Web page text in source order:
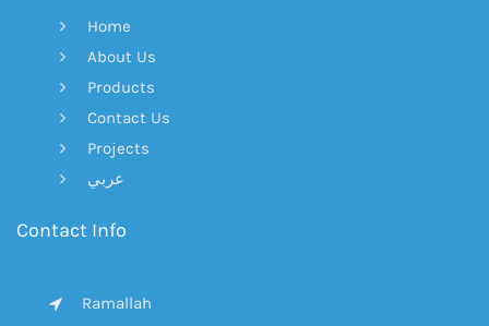
Home
About Us
Products
Contact Us
Projects
عربي
Contact Info
Ramallah